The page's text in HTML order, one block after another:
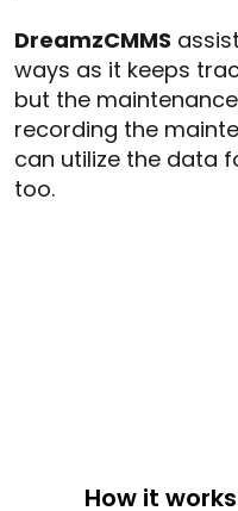
DreamzCMMS
ways as it keeps
but the
recording the
can utilize the data
too.
How it